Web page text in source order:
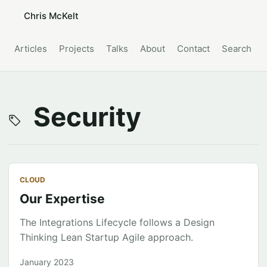
Chris McKelt
Articles Projects Talks About Contact Search
Security
CLOUD
Our Expertise
The Integrations Lifecycle follows a Design
Thinking Lean Startup Agile approach.
January 2023